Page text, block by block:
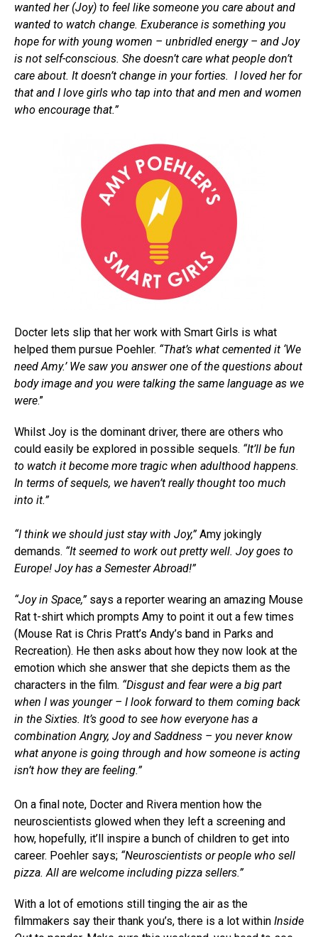
wanted her (Joy) to feel like someone you care about and
wanted to watch change. Exuberance is something you
hope for with young women – unbridled energy – and Joy
is not self-conscious. She doesn’t care what people don’t
care about. It doesn’t change in your forties. I loved her for
that and I love girls who tap into that and men and women
who encourage that.”
Docter lets slip that her work with Smart Girls is what
helped them pursue Poehler. “That’s what cemented it ‘We
need Amy.’ We saw you answer one of the questions about
body image and you were talking the same language as we
were.”
Whilst Joy is the dominant driver, there are others who
could easily be explored in possible sequels. “It’ll be fun
to watch it become more tragic when adulthood happens.
In terms of sequels, we haven’t really thought too much
into it.”
“I think we should just stay with Joy,”Amy jokingly
demands. “It seemed to work out pretty well. Joy goes to
Europe! Joy has a Semester Abroad!”
“Joy in Space,”says a reporter wearing an amazing Mouse
Rat t-shirt which prompts Amy to point it out a few times
(Mouse Rat is Chris Pratt’s Andy’s band in Parks and
Recreation). He then asks about how they now look at the
emotion which she answer that she depicts them as the
characters in the film. “Disgust and fear were a big part
when I was younger – I look forward to them coming back
in the Sixties. It’s good to see how everyone has a
combination Angry, Joy and Saddness – you never know
what anyone is going through and how someone is acting
isn’t how they are feeling.”
On a final note, Docter and Rivera mention how the
neuroscientists glowed when they left a screening and
how, hopefully, it’ll inspire a bunch of children to get into
career. Poehler says; “Neuroscientists or people who sell
pizza. All are welcome including pizza sellers.”
With a lot of emotions still tinging the air as the
filmmakers say their thank you’s, there is a lot within Inside